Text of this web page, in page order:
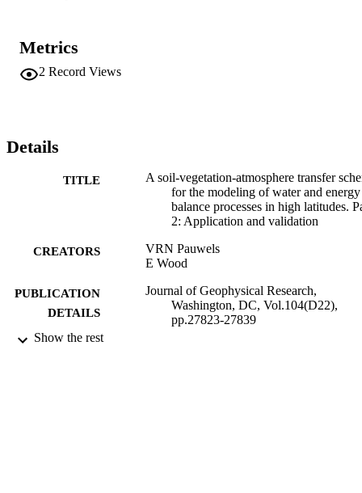
during the 1994 and 1996 intensive field campaigns. At finer
temporal scales a small phase shift in sensible heat flux and net
radiation exists between the observed and model-derived quantities.
thermal conductivity, and heat capacity is responsible for these
differences. The moss moisture content and the different
continuous simulation during 1996. Overall, the accuracy
performance of the model is equivalent to the accuracy of the input
Metrics
2 Record Views
Details
TITLE
A soil-vegetation-atmosphere transfer
for the modeling of water and energy
balance processes in high latitudes.
2: Application and validation
CREATORS
VRN Pauwels
E Wood
PUBLICATION
DETAILS
Journal of Geophysical Research,
Washington, DC, Vol.104(D22),
pp.27823-27839
Show the rest